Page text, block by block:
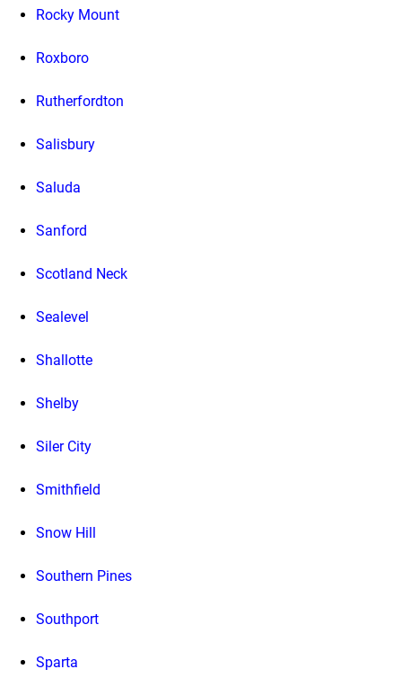
Rocky Mount
Roxboro
Rutherfordton
Salisbury
Saluda
Sanford
Scotland Neck
Sealevel
Shallotte
Shelby
Siler City
Smithfield
Snow Hill
Southern Pines
Southport
Sparta